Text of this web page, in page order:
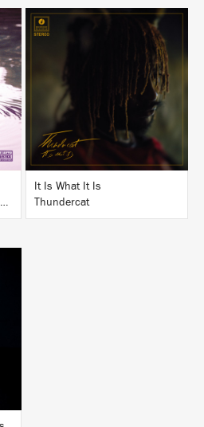
It Is What It Is
Thundercat